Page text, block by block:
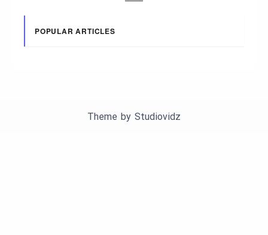
POPULAR ARTICLES
Theme by Studiovidz